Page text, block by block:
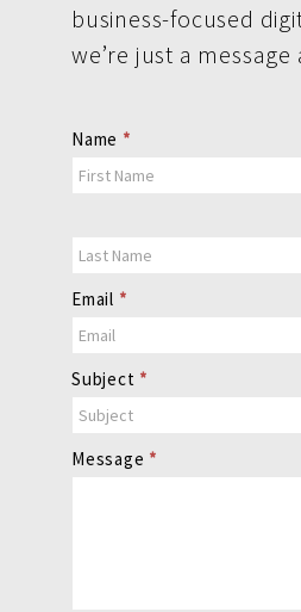
business-focused
we’re just a message
Contact
Us
Name *
Email *
Subject *
Message *